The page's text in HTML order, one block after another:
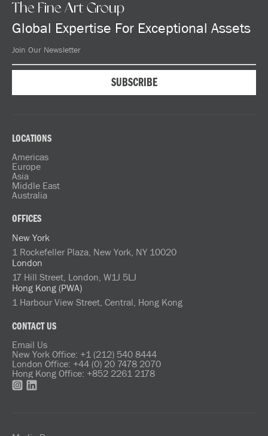
The Fine Art Group
Global Expertise For Exceptional Assets
LOCATIONS
Americas
Europe
Asia
Middle East
Australia
OFFICES
New York
1 Rockefeller Plaza, New York, NY 10020
London
17 Hill Street, London, W1J 5LJ
Hong Kong (PWA)
1 Harbour View Street, Central, Hong Kong
CONTACT US
Email Us
New York Office: +1 (212) 540 8444
London Office: +44 (0) 20 7478 2070
Hong Kong Office: +852 2261 2178